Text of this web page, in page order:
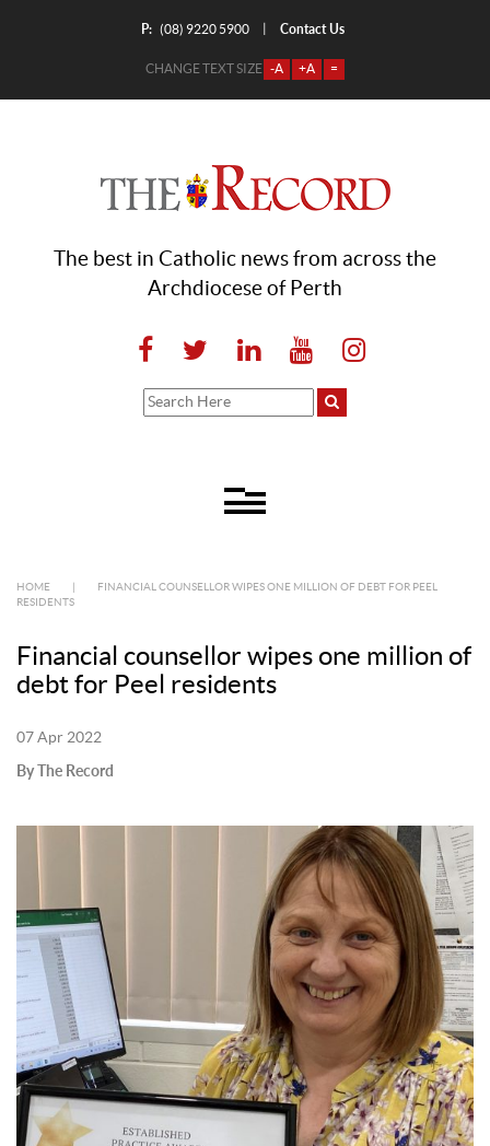
P: (08) 9220 5900 Contact Us
CHANGE TEXT SIZE -A +A =
The best in Catholic news from across the
Archdiocese of Perth
HOME
FINANCIAL COUNSELLOR WIPES ONE MILLION OF DEBT FOR PEEL
RESIDENTS
Financial counsellor wipes one million of
debt for Peel residents
07 Apr 2022
By The Record